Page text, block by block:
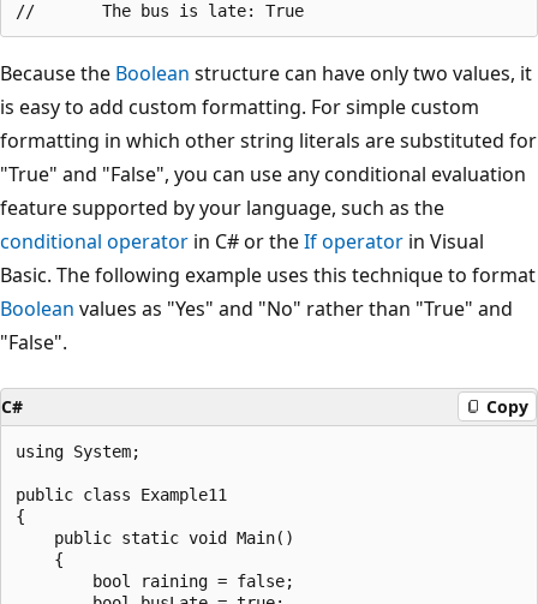
Because the Boolean structure can have only two values, it
is easy to add custom formatting. For simple custom
formatting in which other string literals are substituted for
"True" and "False", you can use any conditional evaluation
feature supported by your language, such as the
conditional operator in C# or theIf operator in Visual
Basic. The following example uses this technique to format
Boolean values as "Yes" and "No" rather than "True" and
"False".
C# Copy
using System;
public class Example11
{
    public static void Main()
    {
        bool raining = false;